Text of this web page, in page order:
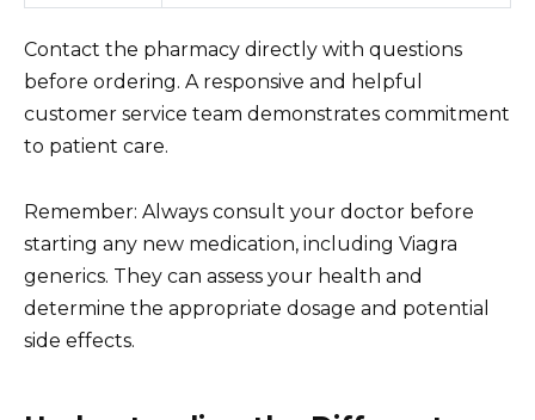
Contact the pharmacy directly with questions
before ordering. A responsive and helpful
customer service team demonstrates commitment
to patient care.
Remember: Always consult your doctor before
starting any new medication, including Viagra
generics. They can assess your health and
determine the appropriate dosage and potential
side effects.